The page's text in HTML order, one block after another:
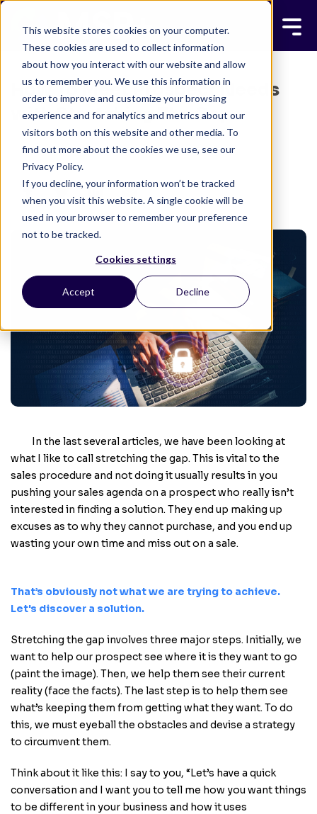
This website stores cookies on your computer.
These cookies are used to collect information
about how you interact with our website and allow
us to remember you. We use this information in
order to improve and customize your browsing
experience and for analytics and metrics about our
visitors both on this website and other media. To
find out more about the cookies we use, see our
Privacy Policy.
If you decline, your information won’t be tracked
when you visit this website. A single cookie will be
used in your browser to remember your preference
not to be tracked.
Cookies settings
Accept Decline
How To Meet Prospect Needs
with Stretching The Gap
MSP+ TEAM
MARCH 3, 2018
3 MINUTE READ
In the last several articles, we have been looking at
what I like to call stretching the gap. This is vital to the
sales procedure and not doing it usually results in you
pushing your sales agenda on a prospect who really isn’t
interested in finding a solution. They end up making up
excuses as to why they cannot purchase, and you end up
wasting your own time and miss out on a sale.
That’s obviously not what we are trying to achieve.
Let's discover a solution.
Stretching the gap involves three major steps. Initially, we
want to help our prospect see where it is they want to go
(paint the image). Then, we help them see their current
reality (face the facts). The last step is to help them see
what’s keeping them from getting what they want. To do
this, we must eyeball the obstacles and devise a strategy
to circumvent them.
Think about it like this: I say to you, “Let’s have a quick
conversation and I want you to tell me how you want things
to be different in your business and how it uses